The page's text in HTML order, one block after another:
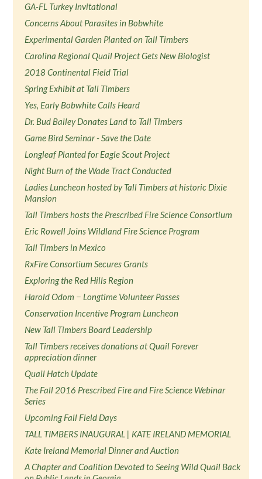
GA-FL Turkey Invitational
Concerns About Parasites in Bobwhite
Experimental Garden Planted on Tall Timbers
Carolina Regional Quail Project Gets New Biologist
2018 Continental Field Trial
Spring Exhibit at Tall Timbers
Yes, Early Bobwhite Calls Heard
Dr. Bud Bailey Donates Land to Tall Timbers
Game Bird Seminar - Save the Date
Longleaf Planted for Eagle Scout Project
Night Burn of the Wade Tract Conducted
Ladies Luncheon hosted by Tall Timbers at historic Dixie
Mansion
Tall Timbers hosts the Prescribed Fire Science Consortium
Eric Rowell Joins Wildland Fire Science Program
Tall Timbers in Mexico
RxFire Consortium Secures Grants
Exploring the Red Hills Region
Harold Odom − Longtime Volunteer Passes
Conservation Incentive Program Luncheon
New Tall Timbers Board Leadership
Tall Timbers receives donations at Quail Forever
appreciation dinner
Quail Hatch Update
The Fall 2016 Prescribed Fire and Fire Science Webinar
Series
Upcoming Fall Field Days
TALL TIMBERS INAUGURAL | KATE IRELAND MEMORIAL
Kate Ireland Memorial Dinner and Auction
A Chapter and Coalition Devoted to Seeing Wild Quail Back